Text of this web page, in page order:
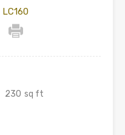
LC160
230 sq ft